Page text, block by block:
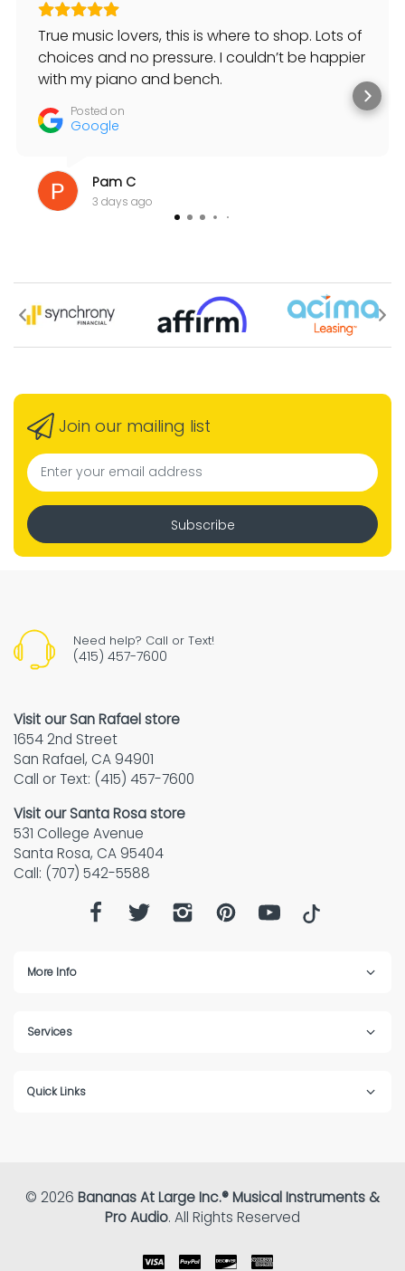
True music lovers, this is where to shop. Lots of
choices and no pressure. I couldn’t be happier
with my piano and bench.
Posted on
Google
Pam C
3 days ago
Join our mailing list
Subscribe
Need help? Call or Text!
(415) 457-7600
Visit our San Rafael store
1654 2nd Street
San Rafael, CA 94901
Call or Text: (415) 457-7600
Visit our Santa Rosa store
531 College Avenue
Santa Rosa, CA 95404
Call: (707) 542-5588
More Info
Services
Quick Links
© 2026 Bananas At Large Inc.® Musical Instruments &
Pro Audio. All Rights Reserved